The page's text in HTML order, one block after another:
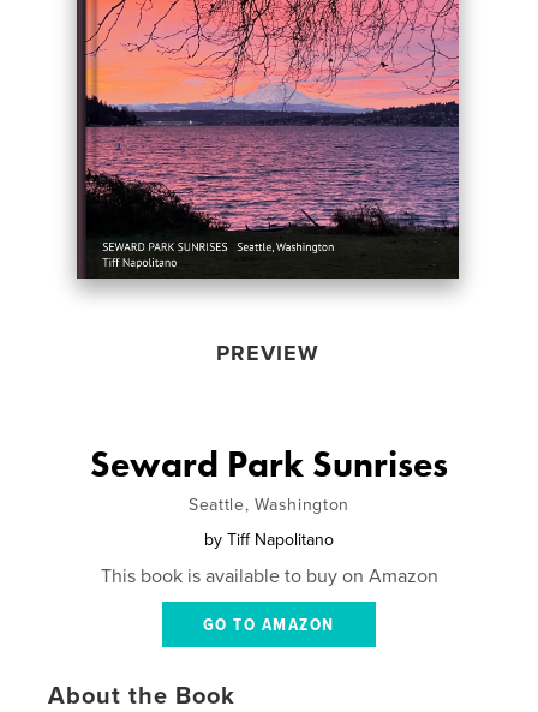
PREVIEW
Seward Park Sunrises
Seattle, Washington
by Tiff Napolitano
This book is available to buy on Amazon
GO TO AMAZON
About the Book